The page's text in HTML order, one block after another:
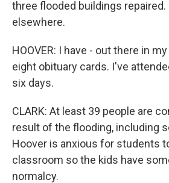
three flooded buildings
elsewhere.
HOOVER: I have - out there in
eight obituary cards. I've
six days.
CLARK: At least 39 people are
result of the flooding, including
Hoover is anxious for students
classroom so the kids have
normalcy.